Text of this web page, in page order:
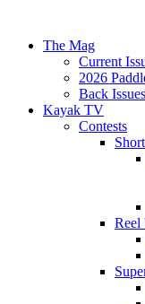
The Mag
Current
2026
Back Issues
Kayak TV
Contests
Reel